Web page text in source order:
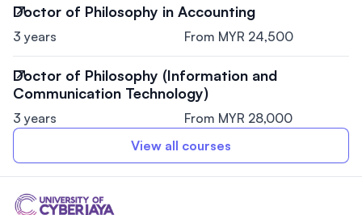
Doctor of Philosophy in Accounting
3 years From MYR 24,500
Doctor of Philosophy (Information and
Communication Technology)
3 years
From MYR 28,000
View all courses